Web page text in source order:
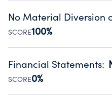
Public data from IRS
No Material Diversion
SCORE100%
Organizations report 'Yes'
occurred during their fiscal
Source:Public data from IRS
Financial Statements:
SCORE0%
Has financial statements